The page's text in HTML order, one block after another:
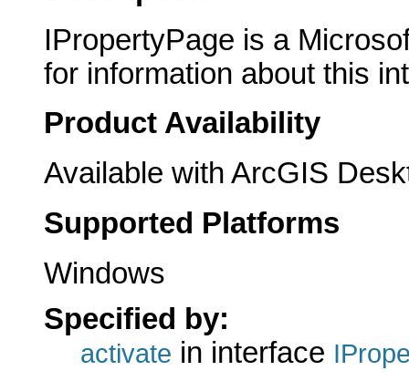
IPropertyPage is a
for information about this
Product Availability
Available with ArcGIS
Supported Platforms
Windows
Specified by:
activate in interface